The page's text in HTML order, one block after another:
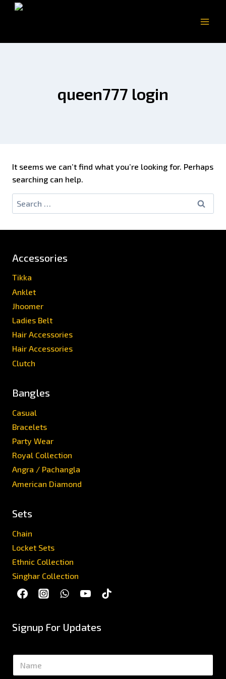
queen777 login
It seems we can’t find what you’re looking for. Perhaps
searching can help.
Accessories
Tikka
Anklet
Jhoomer
Ladies Belt
Hair Accessories
Hair Accessories
Clutch
Bangles
Casual
Bracelets
Party Wear
Royal Collection
Angra / Pachangla
American Diamond
Sets
Chain
Locket Sets
Ethnic Collection
Singhar Collection
Signup For Updates
N